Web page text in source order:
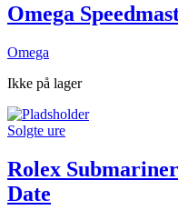
Omega
Omega
Ikke på lager
Solgte ure
Rolex Submariner
Date